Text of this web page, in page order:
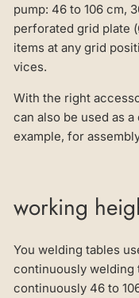
pump: 46 to 106 cm,
perforated grid plate
items at any grid
vices.
With the right
can also be used as
example, for
working
You welding tables
continuously welding
continuously 46 to